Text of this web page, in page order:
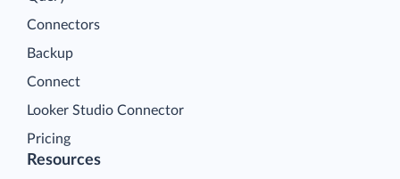
Connectors
Backup
Connect
Looker Studio Connector
Pricing
Resources